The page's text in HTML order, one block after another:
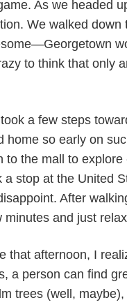
As we headed
We walked
to think that only
a few steps
home so early on
to the mall to
a stop at the United
After
minutes and just
that afternoon, I
a person can find
trees (well,